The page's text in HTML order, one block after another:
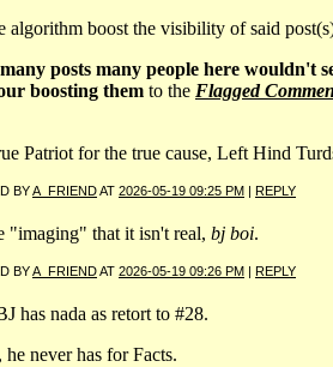
algorithm boost the visibility of said
many posts many people here wouldn't
boosting them to the Flagged
Patriot for the true cause, Left Hind
BYA_FRIENDAT 2026-05-19 09:25 PM REPLY
"imaging" that it isn't real, bj boi.
BYA_FRIENDAT 2026-05-19 09:26 PM REPLY
has nada as retort to #28.
he never has for Facts.